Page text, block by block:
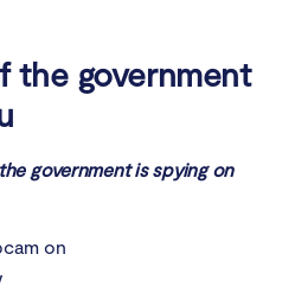
the government
government is spying on
on